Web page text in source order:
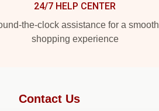
24/7 HELP CENTER
the-clock assistance for a smooth
shopping experience
Contact Us